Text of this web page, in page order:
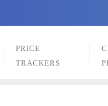
PRICE
TRACKERS